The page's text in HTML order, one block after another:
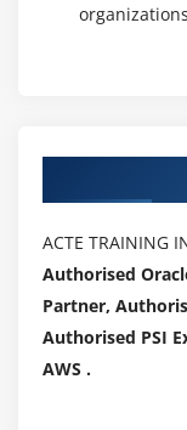
ACTE TRAINING
Authorised
Partner,
Authorised PSI
AWS .